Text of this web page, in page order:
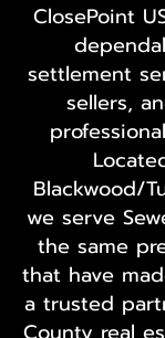
ClosePoint
settlement
sellers,
Blackwood/
we serve
the same
that have
a trusted